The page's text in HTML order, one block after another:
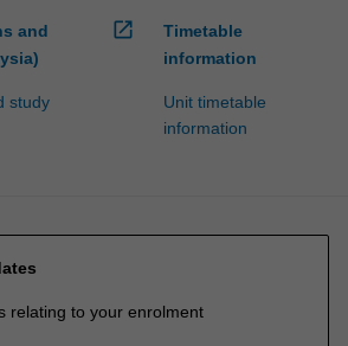
and
study
open_in_new
Timetable
information
Unit timetable
information
relating to your enrolment